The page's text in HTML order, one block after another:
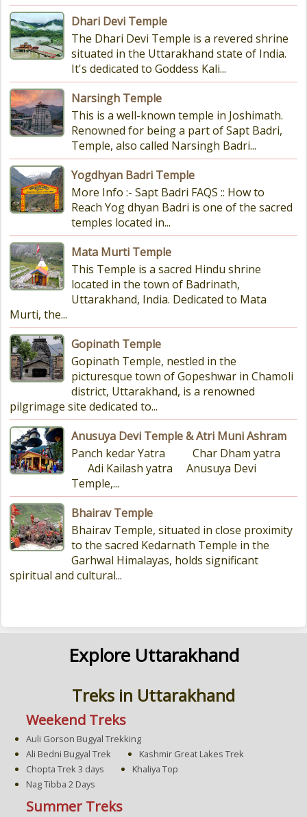
Dhari Devi Temple
The Dhari Devi Temple is a revered shrine
situated in the Uttarakhand state of India.
It's dedicated to Goddess Kali...
Narsingh Temple
This is a well-known temple in Joshimath.
Renowned for being a part of Sapt Badri,
Temple, also called Narsingh Badri...
Yogdhyan Badri Temple
More Info :- Sapt Badri FAQS :: How to
Reach Yog dhyan Badri is one of the sacred
temples located in...
Mata Murti Temple
This Temple is a sacred Hindu shrine
located in the town of Badrinath,
Uttarakhand, India. Dedicated to Mata
Murti, the...
Gopinath Temple
Gopinath Temple, nestled in the
picturesque town of Gopeshwar in Chamoli
district, Uttarakhand, is a renowned
pilgrimage site dedicated to...
Anusuya Devi Temple & Atri Muni Ashram
Panch kedar Yatra Char Dham yatra
Adi Kailash yatra Anusuya Devi
Temple,...
Bhairav Temple
Bhairav Temple, situated in close proximity
to the sacred Kedarnath Temple in the
Garhwal Himalayas, holds significant
spiritual and cultural...
Explore Uttarakhand
Treks in Uttarakhand
Weekend Treks
Auli Gorson Bugyal Trekking
Ali Bedni Bugyal Trek
Kashmir Great Lakes Trek
Chopta Trek 3 days
Khaliya Top
Nag Tibba 2 Days
Summer Treks